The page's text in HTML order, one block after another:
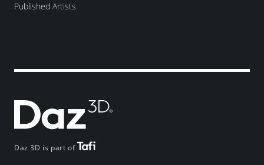
Daz 3D is part of
Published Artists